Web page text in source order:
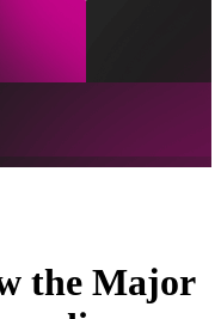
the Major